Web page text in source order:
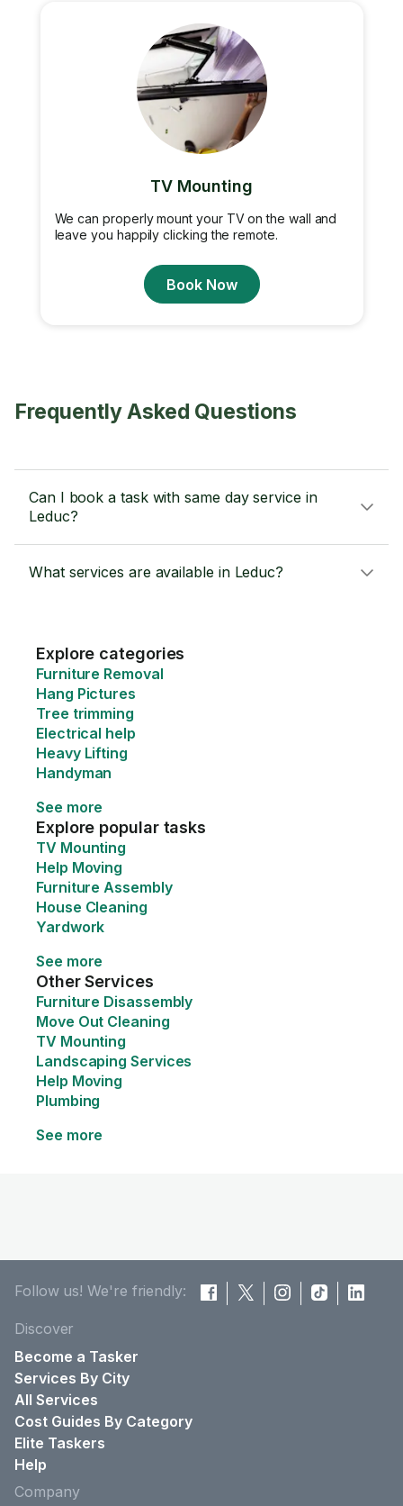
TV Mounting
We can properly mount your TV on the wall and
leave you happily clicking the remote.
Book Now
Frequently Asked Questions
Can I book a task with same day service in
Leduc?
What services are available in Leduc?
Explore categories
Furniture Removal
Hang Pictures
Tree trimming
Electrical help
Heavy Lifting
Handyman
See more
Explore popular tasks
TV Mounting
Help Moving
Furniture Assembly
House Cleaning
Yardwork
See more
Other Services
Furniture Disassembly
Move Out Cleaning
TV Mounting
Landscaping Services
Help Moving
Plumbing
See more
Follow us! We're friendly:
Discover
Become a Tasker
Services By City
All Services
Cost Guides By Category
Elite Taskers
Help
Company